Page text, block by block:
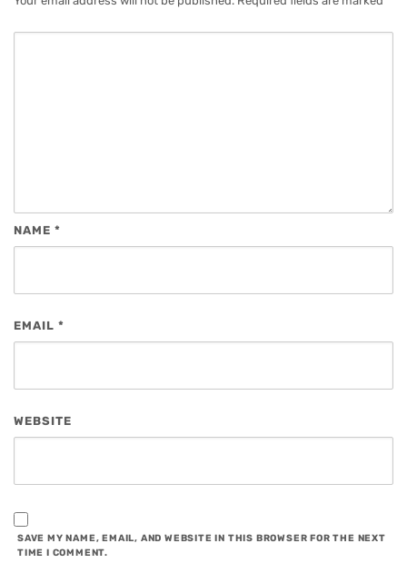
NAME *
EMAIL *
WEBSITE
SAVE MY NAME, EMAIL, AND WEBSITE IN THIS BROWSER FOR THE NEXT
TIME I COMMENT.